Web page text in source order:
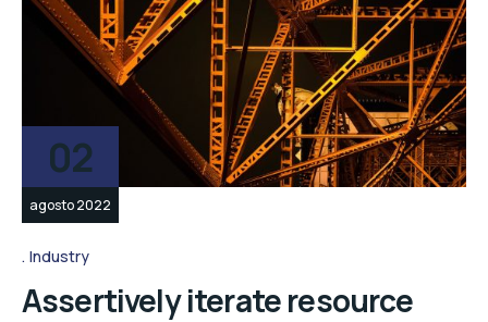
02
agosto 2022
Industry
Assertively iterate resource